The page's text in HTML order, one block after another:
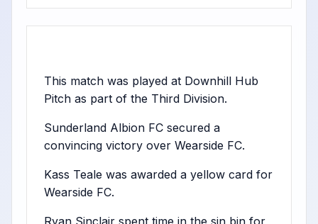
This match was played at Downhill Hub
Pitch as part of the Third Division.
Sunderland Albion FC secured a
convincing victory over Wearside FC.
Kass Teale was awarded a yellow card for
Wearside FC.
Ryan Sinclair spent time in the sin bin for